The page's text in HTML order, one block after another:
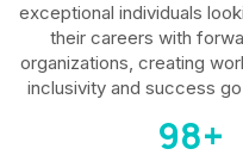
exceptional individuals
their careers with
organizations, creating
inclusivity and success go
98+